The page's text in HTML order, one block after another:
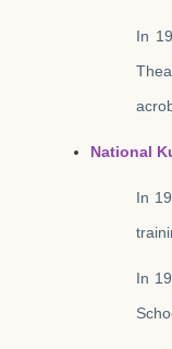
In
National
In
In